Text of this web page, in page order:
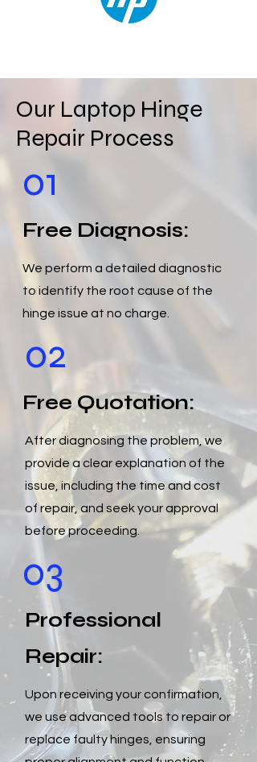
Our Laptop Hinge
Repair Process
01
Free Diagnosis:
We perform a detailed diagnostic
to identify the root cause of the
hinge issue at no charge.
02
Free Quotation:
After diagnosing the problem, we
provide a clear explanation of the
issue, including the time and cost
of repair, and seek your approval
before proceeding.
03
Professional
Repair:
Upon receiving your confirmation,
we use advanced tools to repair or
replace faulty hinges, ensuring